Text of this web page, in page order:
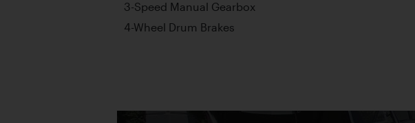
3-Speed Manual Gearbox
4-Wheel Drum Brakes